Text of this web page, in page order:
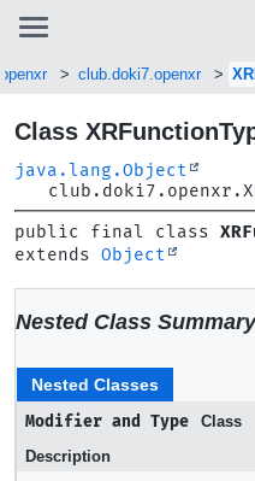
club.doki7.openxr
Class
java.lang.Object
public final class
extends Object
Nested Class Summary
Nested Classes
Modifier and Type
Class
Description